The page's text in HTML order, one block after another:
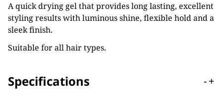
A quick drying gel that provides long lasting, excellent
styling results with luminous shine, flexible hold and a
sleek finish.
Suitable for all hair types.
Specifications -+